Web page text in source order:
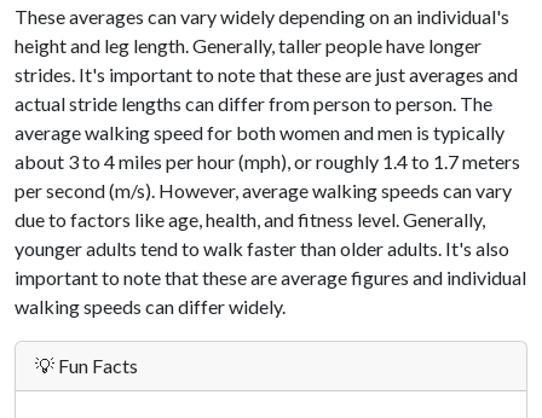
These averages can vary widely depending on an individual's
height and leg length. Generally, taller people have longer
strides. It's important to note that these are just averages and
actual stride lengths can differ from person to person. The
average walking speed for both women and men is typically
about 3 to 4 miles per hour (mph), or roughly 1.4 to 1.7 meters
per second (m/s). However, average walking speeds can vary
due to factors like age, health, and fitness level. Generally,
younger adults tend to walk faster than older adults. It's also
important to note that these are average figures and individual
walking speeds can differ widely.
💡 Fun Facts